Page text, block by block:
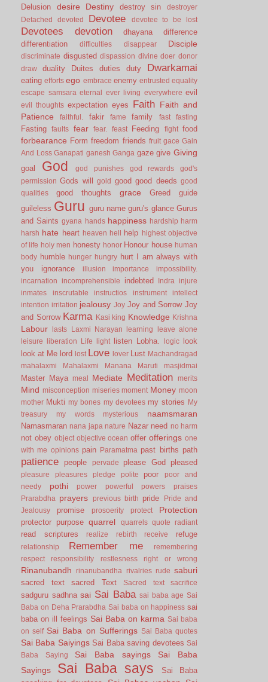
Delusion desire Destiny destroy sin
destroyer
Detached
devoted Devotee devotee to be lost
Devotees devotion dhayana
difference
differentiation
difficulties disappear Disciple
discriminate disgusted dispassion divine doer donor
draw
duality Duites duties duty Dwarkamai
eating efforts ego embrace enemy entrusted equality
escape samsara eternal ever living everywhere evil
evil thoughts expectation eyes Faith Faith and
Patience
faithful. fakir fame family fast fasting
Fasting faults fear fear. feast Feeding fight food
forbearance Form freedom friends fruit gace Gain
And Loss Ganapati ganesh Ganga gaze give Giving
goal God god punishes god rewards
god's
permission Gods will gold good good deeds good
qualities
good thoughts grace Greed
guide
guileless Guru guru name guru's glance Gurus
and Saints gyana hands happiness hardship harm
harsh hate heart heaven hell help
highest objective
of life holy men honesty honor Honour house human
body humble hunger hungry hurt I am always with
you
ignorance illusion importance
impossibility.
incarnation
incomprehensible indebted Indra
injure
inmates
inscrutable instructios instrument
intellect
intention irritation jealousy Joy Joy and Sorrow Joy
and Sorrow Karma Kasi king Knowledge Krishna
Labour lasts Laxmi Narayan learning
leave alone
leisure
liberation Life light listen Lobha. logic look
look at Me lord lost Love lover Lust Machandragad
mahalaxmi
Mahalaxmi Manana Maruti masjidmai
Master Maya meal Mediate Meditation merits
Mind misconception miseries moment Money moon
mother Mukti my bones my devotees my stories
My
treasury
my words mysterious naamsmaran
Namasmaran nana japa nature Nazar need no harm
not obey object objective ocean offer offerings one
with me opinions pain Paramatma past births path
patience people pervade please God pleased
pleasure pleasures pledge polite poor
poor and
needy
pothi power powerful powers
praises
Prarabdha
prayers previous birth pride
Pride and
Jealousy
promise prosoerity protect Protection
protector purpose quarrel quarrels quote radiant
read scriptures realize rebirth receive refuge
relationship Remember me
remembering
respect
responsibility restlesness right or wrong
Rinanubandh rinanubandha rivalries rude saburi
sacred text sacred Text Sacred text sacrifice
sadguru sadhna sai Sai Baba sai baba age Sai
Baba on Deha Prarabdha Sai baba on happiness sai
baba on ill feelings Sai Baba on karma Sai baba
on self Sai Baba on Sufferings Sai Baba quotes
Sai Baba Saiyings Sai Baba saving devotees Sai
Baba Saying
Sai Baba sayings
Sai Baba
Sayings
Sai Baba says
Sai Baba